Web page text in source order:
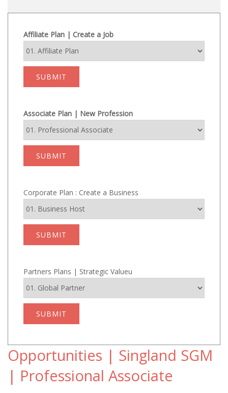
Affiliate Plan | Create a Job
SUBMIT
Associate Plan | New Profession
SUBMIT
Corporate Plan : Create a Business
SUBMIT
Partners Plans | Strategic Valueu
SUBMIT
Opportunities | Singland SGM
| Professional Associate